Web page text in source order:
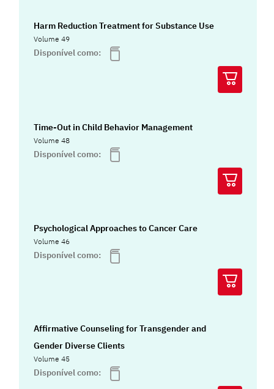
Harm Reduction Treatment for Substance Use
Volume 49
Disponível como:
Time-Out in Child Behavior Management
Volume 48
Disponível como:
Psychological Approaches to Cancer Care
Volume 46
Disponível como:
Affirmative Counseling for Transgender and
Gender Diverse Clients
Volume 45
Disponível como: